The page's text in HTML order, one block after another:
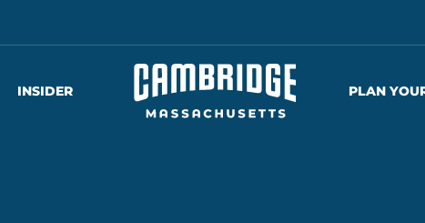
INSIDER PLAN